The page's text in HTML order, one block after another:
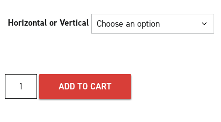
Horizontal or Vertical
ADD TO CART